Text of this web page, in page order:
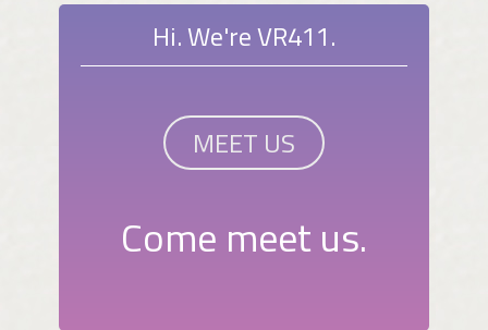
Hi. We're VR411.
MEET US
Come meet us.